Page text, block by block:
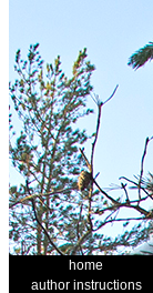
home
author instructions